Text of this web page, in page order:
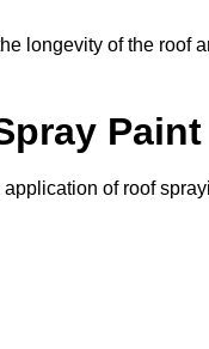
longevity of the roof
of roof